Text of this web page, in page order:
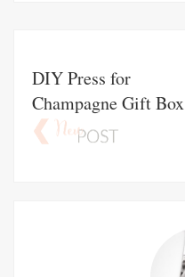
DIY Press for
Champagne Gift Box